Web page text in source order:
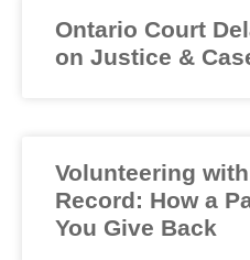
Ontario Court
on Justice &
Volunteering
Record: How a
You Give Back